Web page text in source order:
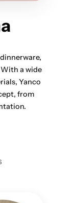
a wide
Yanco
from